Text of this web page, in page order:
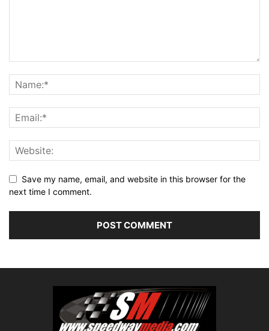
Save my name, email, and website in this browser for the
next time I comment.